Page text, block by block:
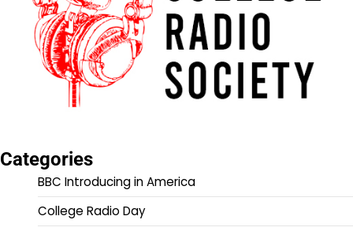
Categories
BBC Introducing in America
College Radio Day